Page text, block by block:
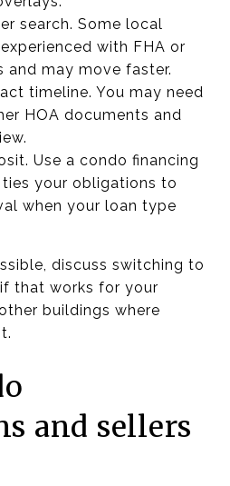
search. Some local
with FHA or
and may move faster.
timeline. You may need
HOA documents and
Use a condo financing
your obligations to
when your loan type
discuss switching to
that works for your
buildings where
and sellers